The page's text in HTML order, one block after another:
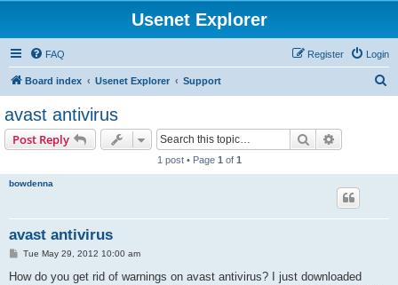
Usenet Explorer
FAQ Login
Register
Board index Usenet Explorer Support
avast antivirus
Post Reply Search
1 post • Page 1 of 1
bowdenna
avast antivirus
P
s
Tue May 29, 2012 10:00 am
How do you get rid of warnings on avast antivirus? I just downloaded